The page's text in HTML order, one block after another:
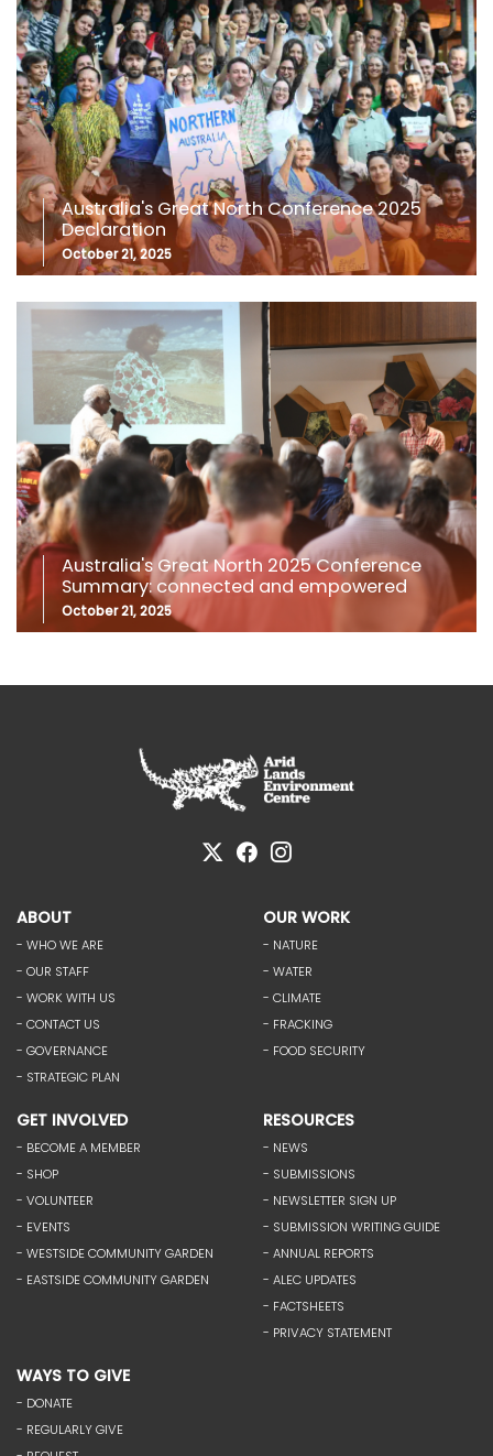
Australia's Great North Conference 2025
Declaration
October 21, 2025
Australia's Great North 2025 Conference
Summary: connected and empowered
October 21, 2025
ABOUT
- WHO WE ARE
- OUR STAFF
- WORK WITH US
- CONTACT US
- GOVERNANCE
- STRATEGIC PLAN
OUR WORK
- NATURE
- WATER
- CLIMATE
- FRACKING
- FOOD SECURITY
GET INVOLVED
- BECOME A MEMBER
- SHOP
- VOLUNTEER
- EVENTS
- WESTSIDE COMMUNITY GARDEN
- EASTSIDE COMMUNITY GARDEN
RESOURCES
- NEWS
- SUBMISSIONS
- NEWSLETTER SIGN UP
- SUBMISSION WRITING GUIDE
- ANNUAL REPORTS
- ALEC UPDATES
- FACTSHEETS
- PRIVACY STATEMENT
WAYS TO GIVE
- DONATE
- REGULARLY GIVE